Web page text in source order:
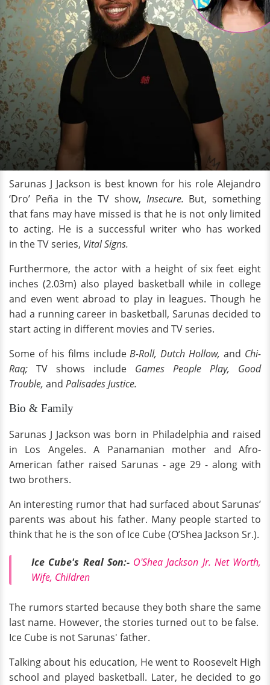
Sarunas J Jackson is best known for his role Alejandro
‘Dro’ Peña in the TV show, Insecure. But, something
that fans may have missed is that he is not only limited
to acting. He is a successful writer who has worked
in the TV series, Vital Signs.
Furthermore, the actor with a height of six feet eight
inches (2.03m) also played basketball while in college
and even went abroad to play in leagues. Though he
had a running career in basketball, Sarunas decided to
start acting in different movies and TV series.
Some of his films includeB-Roll, Dutch Hollow,and Chi-
Raq; TV shows include
Games People Play, Good
Trouble, and Palisades Justice.
Bio & Family
Sarunas J Jackson was born in Philadelphia and raised
in Los Angeles. A Panamanian mother and Afro-
American father raised Sarunas - age 29 - along with
two brothers.
An interesting rumor that had surfaced about Sarunas’
parents was about his father. Many people started to
think that he is the son of Ice Cube (O’Shea Jackson Sr.).
Ice Cube's Real Son:- O'Shea Jackson Jr. Net Worth,
Wife, Children
The rumors started because they both share the same
last name. However, the stories turned out to be false.
Ice Cube is not Sarunas' father.
Talking about his education, He went to Roosevelt High
school and played basketball. Later, he decided to go